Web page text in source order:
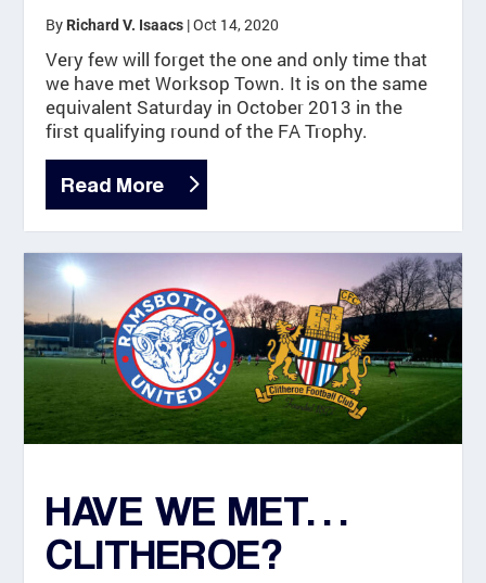
By Richard V. Isaacs |Oct 14, 2020
Very few will forget the one and only time that
we have met Worksop Town. It is on the same
equivalent Saturday in October 2013 in the
first qualifying round of the FA Trophy.
Read More
HAVE WE MET…
CLITHEROE?